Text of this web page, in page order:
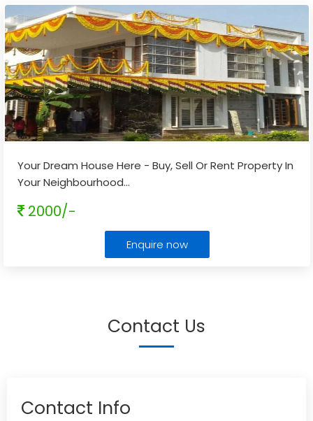
Your Dream House Here - Buy, Sell Or Rent Property In
Your Neighbourhood...
2000/-
Enquire now
Contact Us
Contact Info